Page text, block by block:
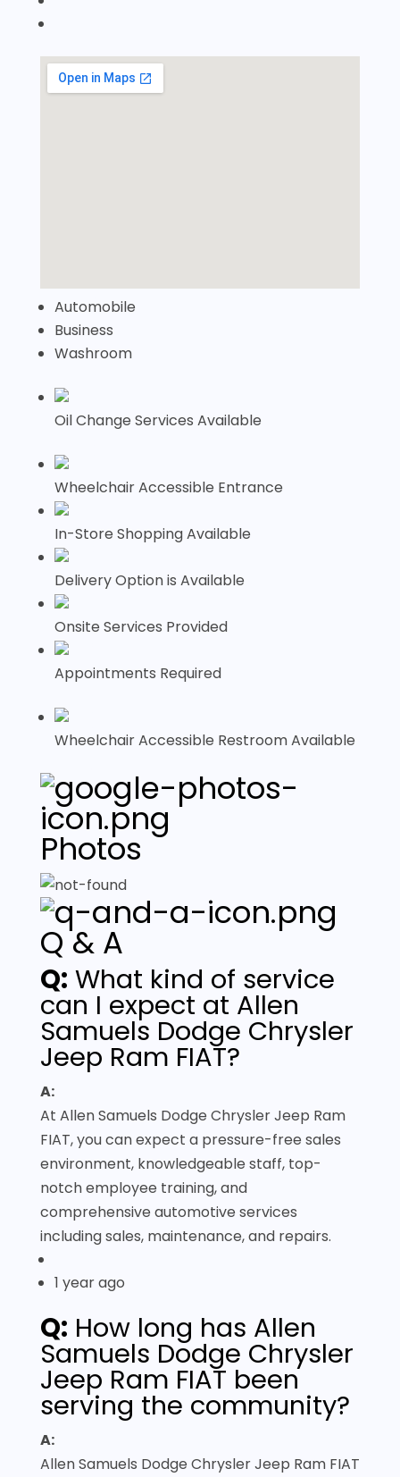
Automobile
Business
Washroom
Oil Change Services Available
Wheelchair Accessible Entrance
In-Store Shopping Available
Delivery Option is Available
Onsite Services Provided
Appointments Required
Wheelchair Accessible Restroom Available
Photos
Q & A
Q: What kind of service
can I expect at Allen
Samuels Dodge Chrysler
Jeep Ram FIAT?
A:
At Allen Samuels Dodge Chrysler Jeep Ram
FIAT, you can expect a pressure-free sales
environment, knowledgeable staff, top-
notch employee training, and
comprehensive automotive services
including sales, maintenance, and repairs.
1 year ago
Q: How long has Allen
Samuels Dodge Chrysler
Jeep Ram FIAT been
serving the community?
A:
Allen Samuels Dodge Chrysler Jeep Ram FIAT